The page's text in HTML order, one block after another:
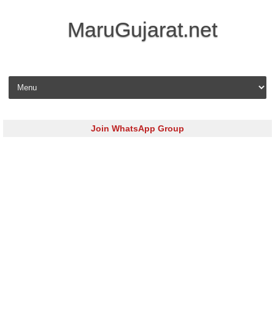
MaruGujarat.net
Skip to content
Join WhatsApp Group